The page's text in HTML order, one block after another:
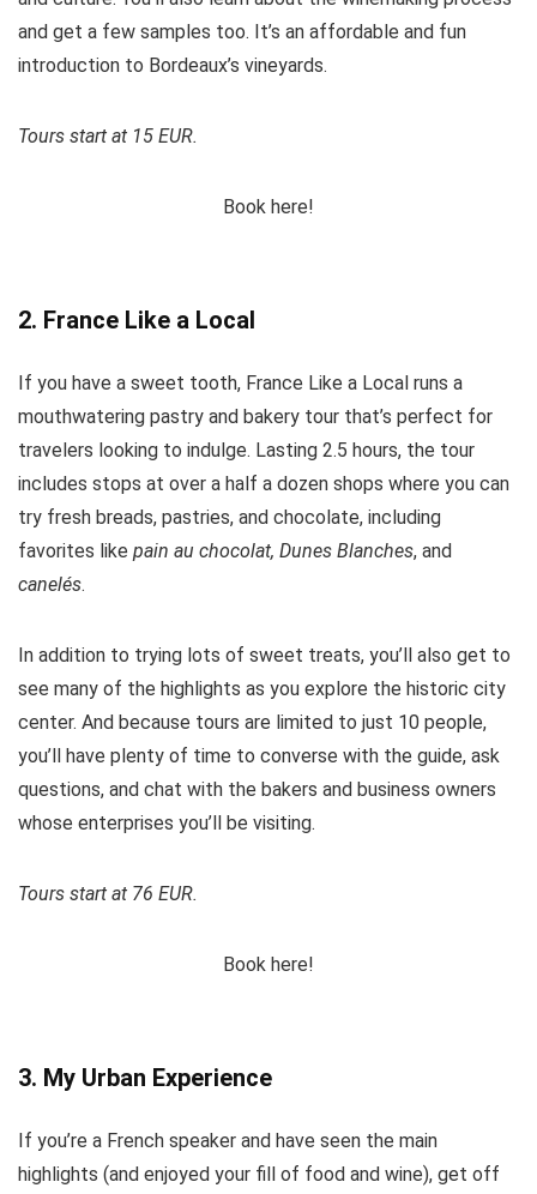
and get a few samples too. It’s an affordable and fun
introduction to Bordeaux’s vineyards.
Tours start at 15 EUR.
Book here!
2. France Like a Local
If you have a sweet tooth, France Like a Local runs a
mouthwatering pastry and bakery tour that’s perfect for
travelers looking to indulge. Lasting 2.5 hours, the tour
includes stops at over a half a dozen shops where you can
try fresh breads, pastries, and chocolate, including
favorites like pain au chocolat, Dunes Blanches, and
canelés.
In addition to trying lots of sweet treats, you’ll also get to
see many of the highlights as you explore the historic city
center. And because tours are limited to just 10 people,
you’ll have plenty of time to converse with the guide, ask
questions, and chat with the bakers and business owners
whose enterprises you’ll be visiting.
Tours start at 76 EUR.
Book here!
3. My Urban Experience
If you’re a French speaker and have seen the main
highlights (and enjoyed your fill of food and wine), get off